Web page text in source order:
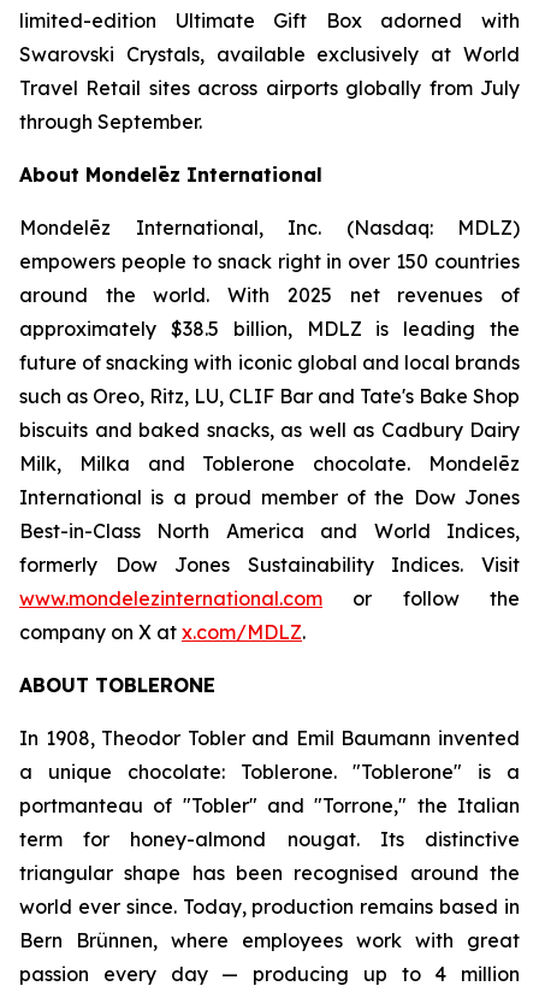
limited-edition Ultimate Gift Box adorned with
Swarovski Crystals, available exclusively at World
Travel Retail sites across airports globally from July
through September.
About Mondelēz International
Mondelēz International, Inc. (Nasdaq: MDLZ)
empowers people to snack right in over 150 countries
around the world. With 2025 net revenues of
approximately $38.5 billion, MDLZ is leading the
future of snacking with iconic global and local brands
such as Oreo, Ritz, LU, CLIF Bar and Tate's Bake Shop
biscuits and baked snacks, as well as Cadbury Dairy
Milk, Milka and Toblerone chocolate. Mondelēz
International is a proud member of the Dow Jones
Best-in-Class North America and World Indices,
formerly Dow Jones Sustainability Indices. Visit
www.mondelezinternational.com or follow the
company on X at x.com/MDLZ.
ABOUT TOBLERONE
In 1908, Theodor Tobler and Emil Baumann invented
a unique chocolate: Toblerone. "Toblerone" is a
portmanteau of "Tobler" and "Torrone," the Italian
term for honey-almond nougat. Its distinctive
triangular shape has been recognised around the
world ever since. Today, production remains based in
Bern Brünnen, where employees work with great
passion every day — producing up to 4 million